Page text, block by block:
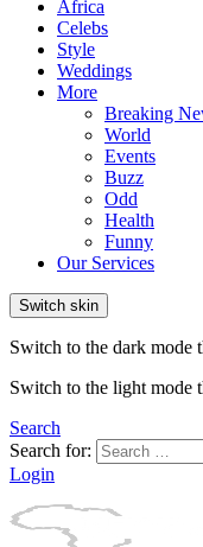
Africa
Celebs
Style
Weddings
More
Breaking
World
Events
Buzz
Odd
Health
Funny
Our Services
Switch skin
Switch to the dark mode
Switch to the light mode
Search
Search for:
Login